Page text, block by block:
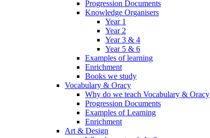
Progression Documents
Knowledge Organisers
Year 1
Year 2
Year 3 & 4
Year 5 & 6
Examples of learning
Enrichment
Books we study
Vocabulary & Oracy
Why do we teach Vocabulary & Oracy
Progression Documents
Examples of Learning
Enrichment
Art & Design